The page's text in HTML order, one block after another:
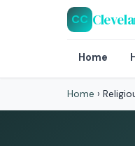
CC
Home
Home ›